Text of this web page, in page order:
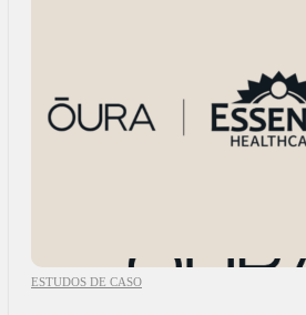
ESTUDOS DE CASO